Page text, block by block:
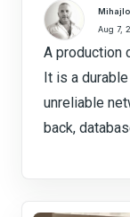
Mihajlo
Aug 7,
A production
It is a
unreliable
back,